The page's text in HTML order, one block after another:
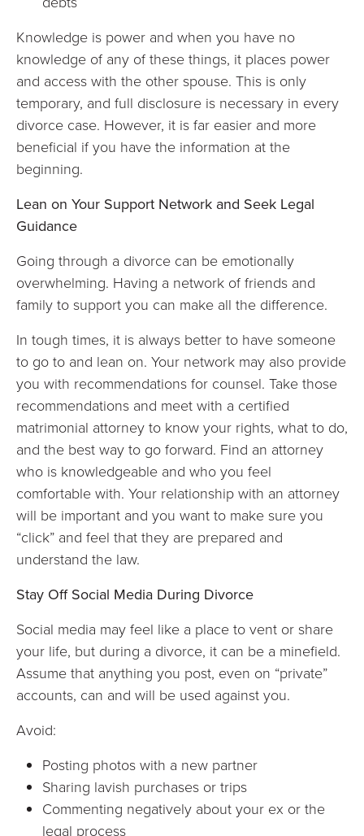
Knowledge is power and when you have no
knowledge of any of these things, it places power
and access with the other spouse. This is only
temporary, and full disclosure is necessary in every
divorce case. However, it is far easier and more
beneficial if you have the information at the
beginning.
Lean on Your Support Network and Seek Legal
Guidance
Going through a divorce can be emotionally
overwhelming. Having a network of friends and
family to support you can make all the difference.
In tough times, it is always better to have someone
to go to and lean on. Your network may also provide
you with recommendations for counsel. Take those
recommendations and meet with a certified
matrimonial attorney to know your rights, what to do,
and the best way to go forward. Find an attorney
who is knowledgeable and who you feel
comfortable with. Your relationship with an attorney
will be important and you want to make sure you
“click” and feel that they are prepared and
understand the law.
Stay Off Social Media During Divorce
Social media may feel like a place to vent or share
your life, but during a divorce, it can be a minefield.
Assume that anything you post, even on “private”
accounts, can and will be used against you.
Avoid:
Posting photos with a new partner
Sharing lavish purchases or trips
Commenting negatively about your ex or the
legal process